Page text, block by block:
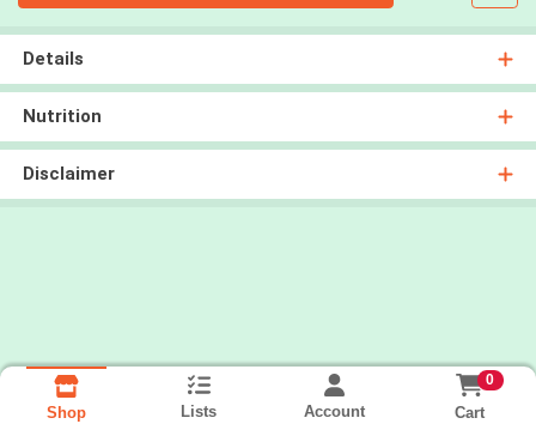
Details
Nutrition
Disclaimer
Shop Lists Account
0
Cart